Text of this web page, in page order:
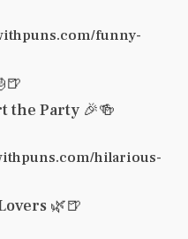
funny-
the Party 🎉🍻
hilarious-
🌿🍺